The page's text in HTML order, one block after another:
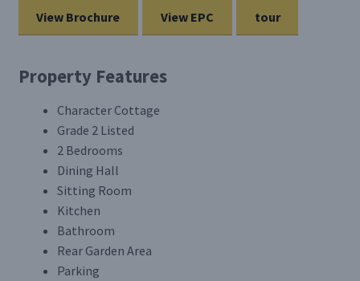
View Brochure View EPC tour
Property Features
Character Cottage
Grade 2 Listed
2 Bedrooms
Dining Hall
Sitting Room
Kitchen
Bathroom
Rear Garden Area
Parking